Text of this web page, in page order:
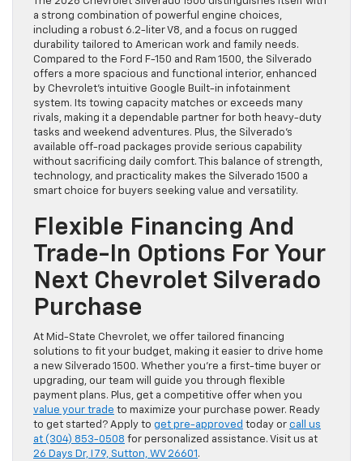
a strong combination of powerful engine choices,
including a robust 6.2-liter V8, and a focus on rugged
durability tailored to American work and family needs.
Compared to the Ford F-150 and Ram 1500, the Silverado
offers a more spacious and functional interior, enhanced
by Chevrolet’s intuitive Google Built-in infotainment
system. Its towing capacity matches or exceeds many
rivals, making it a dependable partner for both heavy-duty
tasks and weekend adventures. Plus, the Silverado’s
available off-road packages provide serious capability
without sacrificing daily comfort. This balance of strength,
technology, and practicality makes the Silverado 1500 a
smart choice for buyers seeking value and versatility.
Flexible Financing And
Trade-In Options For Your
Next Chevrolet Silverado
Purchase
At Mid-State Chevrolet, we offer tailored financing
solutions to fit your budget, making it easier to drive home
a new Silverado 1500. Whether you’re a first-time buyer or
upgrading, our team will guide you through flexible
payment plans. Plus, get a competitive offer when you
value your trade to maximize your purchase power. Ready
to get started? Apply to get pre-approved today or call us
at (304) 853-0508 for personalized assistance. Visit us at
26 Days Dr, I 79, Sutton, WV 26601 .